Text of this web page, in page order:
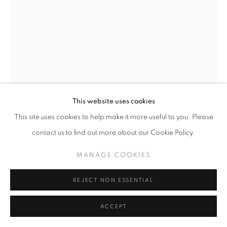
This website uses cookies
This site uses cookies to help make it more useful to you. Please
contact us to find out more about our Cookie Policy.
MANAGE COOKIES
REJECT NON ESSENTIAL
ACCEPT
SONIA GECHTOFF AMERICAN, 1926-
FALSE FACES,CIRCA 1950-52
Oil on canvas
Signed lower right